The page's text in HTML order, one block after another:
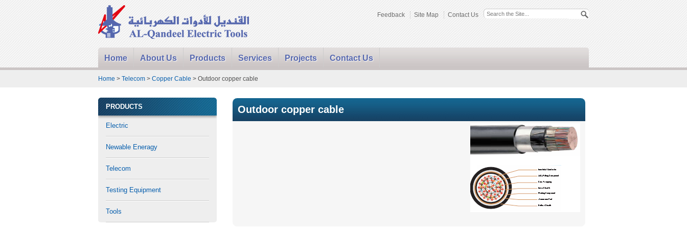
Feedback Site Map Contact Us
Home About Us Products Services Projects Contact Us
Home > Telecom > Copper Cable > Outdoor copper cable
PRODUCTS
Electric
Newable Eneragy
Telecom
Testing Equipment
Tools
Outdoor copper cable